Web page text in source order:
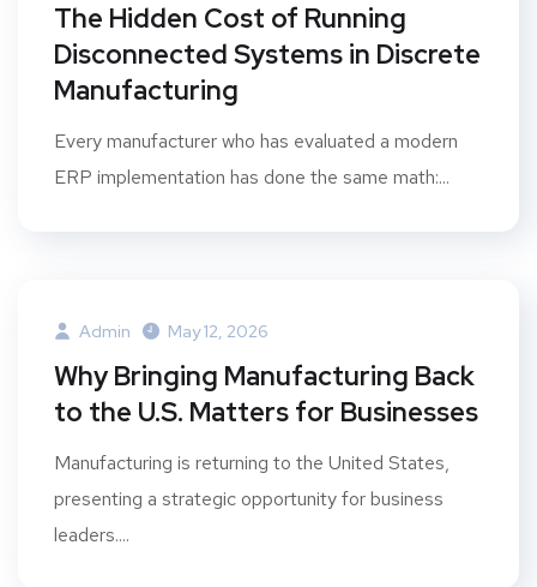
The Hidden Cost of Running
Disconnected Systems in Discrete
Manufacturing
Every manufacturer who has evaluated a modern
ERP implementation has done the same math:...
Admin May 12, 2026
Why Bringing Manufacturing Back
to the U.S. Matters for Businesses
Manufacturing is returning to the United States,
presenting a strategic opportunity for business
leaders....